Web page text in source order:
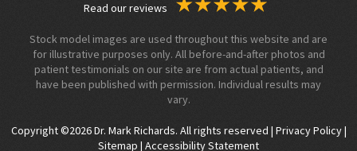
Read our reviews
Stock model images are used throughout this website and are
for illustrative purposes only. All before-and-after photos and
patient testimonials on our site are from actual patients, and
have been published with permission. Individual results may
vary.
Copyright ©2026 Dr. Mark Richards. All rights reserved | Privacy Policy|
Sitemap | Accessibility Statement